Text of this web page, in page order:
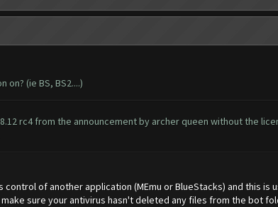
(ie BS, BS2....)
rc4 from the announcement by archer queen without the
of another application (MEmu or BlueStacks) and this
sure your antivirus hasn't deleted any files from the bot